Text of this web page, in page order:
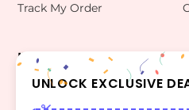
Track My Order
INFO
Terms Of Use
UNLOCK EXCLUSIVE